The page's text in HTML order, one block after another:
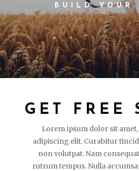
BUILD YOUR
GET FREE
Lorem ipsum dolor sit
adipiscing elit. Curabitur
non volutpat. Nam
rutrum tempus. Nulla